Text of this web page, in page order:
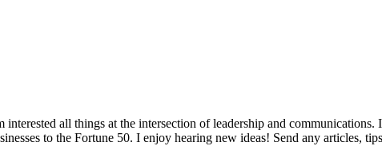
all things at the intersection of leadership and
to the Fortune 50. I enjoy hearing new ideas! Send any articles,